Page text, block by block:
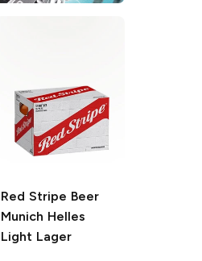
Red Stripe Beer
Munich Helles
Light Lager